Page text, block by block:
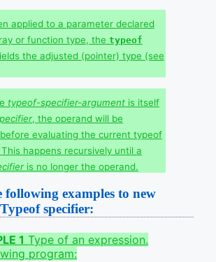
applied to a parameter declared
or function type, the typeof
the adjusted (pointer) type (see
typeof-specifier-argument is itself
, the operand will be
evaluating the current typeof
happens recursively until a
is no longer the operand.
following examples to new
specifier:
1 Type of an expression.
program: